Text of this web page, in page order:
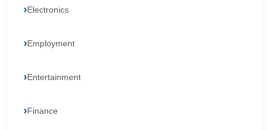
Electronics
Employment
Entertainment
Finance